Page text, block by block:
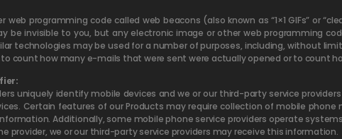
web programming code called web beacons (also known as “1×1 GIFs” or
be invisible to you, but any electronic image or other web programming
technologies may be used for a number of purposes, including, without
count how many e-mails that were sent were actually opened or to count
uniquely identify mobile devices and we or our third-party service
Certain features of our Products may require collection of mobile
Additionally, some mobile phone service providers operate
provider, we or our third-party service providers may receive this information.